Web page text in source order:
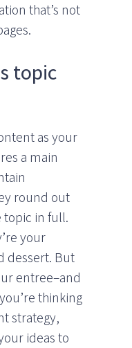
that’s not
topic
as your
a main
round out
topic in full.
your
dessert. But
entree–and
thinking
strategy,
ideas to